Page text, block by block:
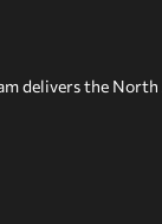
delivers the